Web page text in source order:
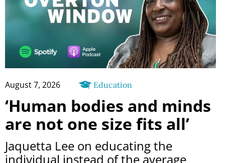
August 7, 2026 Education
‘Human bodies and minds
are not one size fits all’
Jaquetta Lee on educating the
individual instead of the average